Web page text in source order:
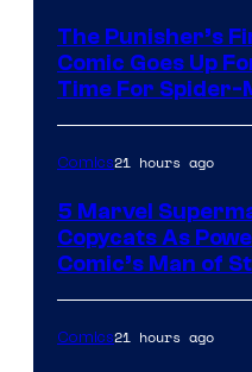
The Punisher’s
Comic Goes Up
Time For Spider-
Comics21 hours ago
5 Marvel
Copycats As
Comic’s Man of
Comics21 hours ago